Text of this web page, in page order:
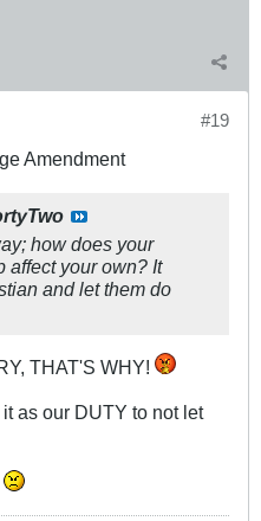
#19
Amendment
how does your
affect your own? It
and let them do
THAT'S WHY!
as our DUTY to not let